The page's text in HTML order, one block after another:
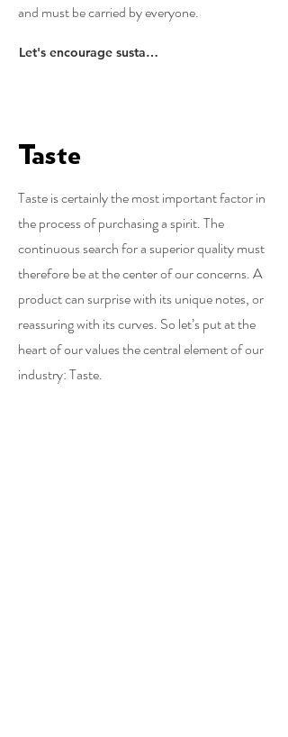
and must be carried by everyone.
Let's encourage sustainability
Taste
Taste is certainly the most important factor in
the process of purchasing a spirit. The
continuous search for a superior quality must
therefore be at the center of our concerns. A
product can surprise with its unique notes, or
reassuring with its curves. So let’s put at the
heart of our values ​​the central element of our
industry: Taste.